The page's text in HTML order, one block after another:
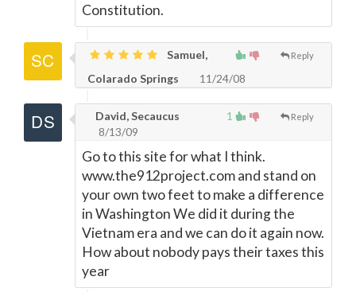
Constitution.
Reply
Samuel,
Colarado Springs
11/24/08
1 Reply
David, Secaucus
8/13/09
Go to this site for what I think.
www.the912project.com and stand on
your own two feet to make a difference
in Washington We did it during the
Vietnam era and we can do it again now.
How about nobody pays their taxes this
year